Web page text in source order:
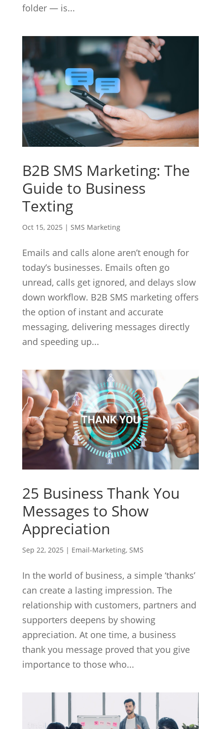
folder — is...
B2B SMS Marketing: The
Guide to Business
Texting
Oct 15, 2025 | SMS Marketing
Emails and calls alone aren’t enough for
today’s businesses. Emails often go
unread, calls get ignored, and delays slow
down workflow. B2B SMS marketing offers
the option of instant and accurate
messaging, delivering messages directly
and speeding up...
25 Business Thank You
Messages to Show
Appreciation
Sep 22, 2025 | Email-Marketing, SMS
In the world of business, a simple ‘thanks’
can create a lasting impression. The
relationship with customers, partners and
supporters deepens by showing
appreciation. At one time, a business
thank you message proved that you give
importance to those who...